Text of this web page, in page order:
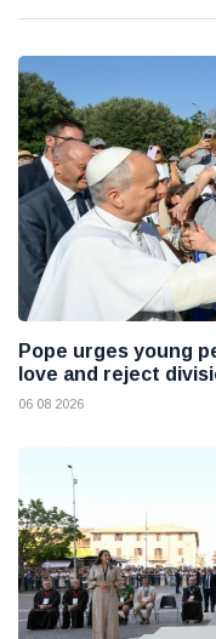
Pope urges young
love and reject
06 08 2026